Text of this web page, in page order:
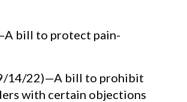
bill to protect pain-
14/22)—A bill to prohibit
with certain objections